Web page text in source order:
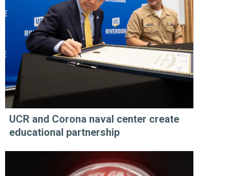
UCR and Corona naval center create
educational partnership